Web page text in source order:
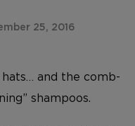
25, 2016
hats… and the comb-
shampoos.